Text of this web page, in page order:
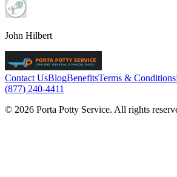
John Hilbert
Contact UsBlogBenefitsTerms & Conditions
(877) 240-4411
© 2026 Porta Potty Service. All rights